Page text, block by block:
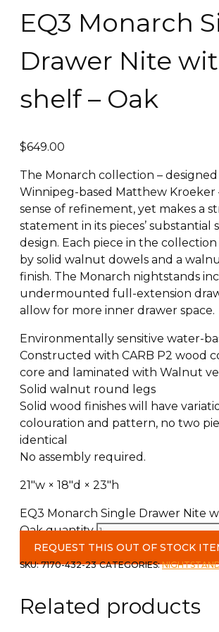
EQ3 Monarch
Drawer Nite
shelf – Oak
$649.00
The Monarch collection –
Winnipeg-based Matthew Kroeker
sense of refinement, yet makes a
statement in its pieces’ substantial
design. Each piece in the
by solid walnut dowels and a
finish. The Monarch nightstands
undermounted full-extension
allow for more inner drawer space.
Environmentally sensitive water-
Constructed with CARB P2 wood
core and laminated with Walnut
Solid walnut round legs
Solid wood finishes will have
colouration and pattern, no two
identical
No assembly required.
21″w × 18″d × 23″h
EQ3 Monarch Single Drawer Nite
Oak quantity
REQUEST THIS OUT OF STOCK
SKU:7170-432-23 CATEGORIES:
Related products